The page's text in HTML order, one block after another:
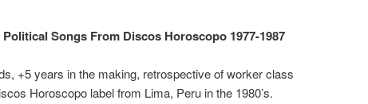
Songs From Discos Horoscopo 1977-1987
+5 years in the making, retrospective of worker class
Horoscopo label from Lima, Peru in the 1980’s.